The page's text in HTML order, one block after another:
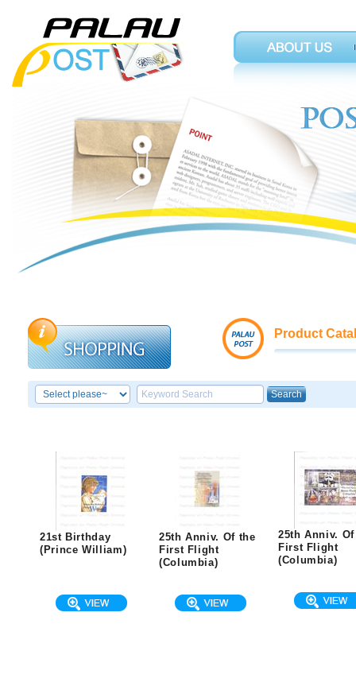
Product
21st Birthday
(Prince William)
25th Anniv. Of the
First Flight
(Columbia)
25th Anniv.
First Flight
(Columbia)